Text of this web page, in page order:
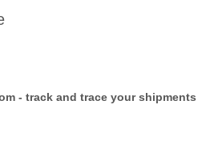
- track and trace your shipments